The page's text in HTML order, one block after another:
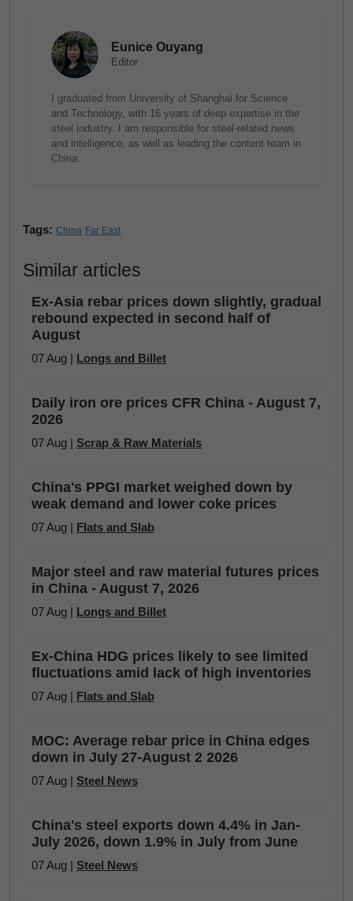
Eunice Ouyang
Editor
I graduated from University of Shanghai for Science
and Technology, with 16 years of deep expertise in the
steel industry. I am responsible for steel-related news
and intelligence, as well as leading the content team in
China.
Tags: China Far East
Similar articles
Ex-Asia rebar prices down slightly, gradual
rebound expected in second half of
August
07 Aug | Longs and Billet
Daily iron ore prices CFR China - August 7,
2026
07 Aug | Scrap & Raw Materials
China's PPGI market weighed down by
weak demand and lower coke prices
07 Aug | Flats and Slab
Major steel and raw material futures prices
in China - August 7, 2026
07 Aug | Longs and Billet
Ex-China HDG prices likely to see limited
fluctuations amid lack of high inventories
07 Aug | Flats and Slab
MOC: Average rebar price in China edges
down in July 27-August 2 2026
07 Aug | Steel News
China's steel exports down 4.4% in Jan-
July 2026, down 1.9% in July from June
07 Aug | Steel News